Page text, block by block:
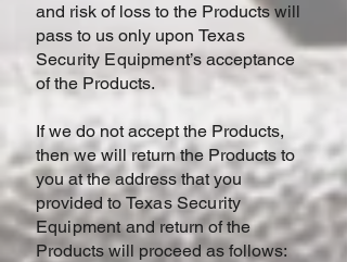
and risk of loss to the Products will
pass to us only upon Texas
Security Equipment’s acceptance
of the Products.
If we do not accept the Products,
then we will return the Products to
you at the address that you
provided to Texas Security
Equipment and return of the
Products will proceed as follows: